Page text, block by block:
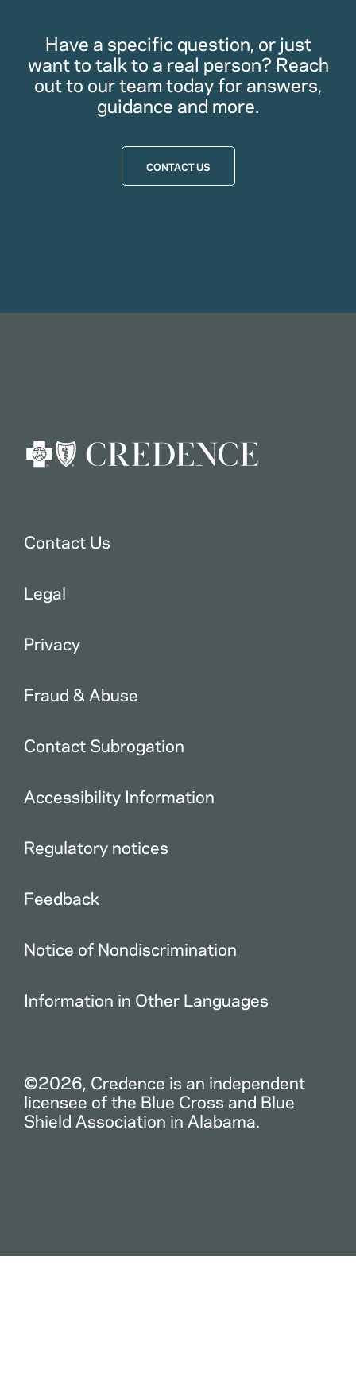
Have a specific question, or just
want to talk to a real person? Reach
out to our team today for answers,
guidance and more.
CONTACT US
Contact Us
Legal
Privacy
Fraud & Abuse
Contact Subrogation
Accessibility Information
Regulatory notices
Feedback
Notice of Nondiscrimination
Information in Other Languages
©2026, Credence is an independent
licensee of the Blue Cross and Blue
Shield Association in Alabama.